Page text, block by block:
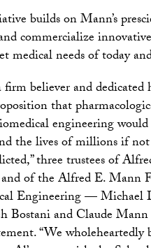
builds on Mann’s
commercialize
medical needs of today
firm believer and dedicated
that
engineering
the lives of millions if
three trustees of
of the Alfred E. Mann
Engineering — Michael
Bostani and Claude
“We wholeheartedly